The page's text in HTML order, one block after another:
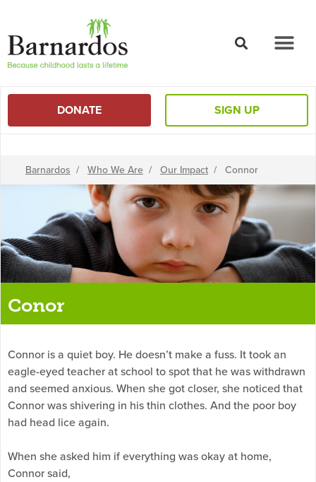
DONATE SIGN UP
Barnardos / Who We Are / Our Impact / Connor
Conor
Connor is a quiet boy. He doesn’t make a fuss. It took an
eagle-eyed teacher at school to spot that he was withdrawn
and seemed anxious. When she got closer, she noticed that
Connor was shivering in his thin clothes. And the poor boy
had head lice again.
When she asked him if everything was okay at home,
Connor said,